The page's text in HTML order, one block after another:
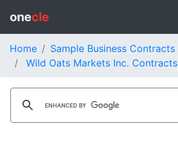
onecle
Home
Sample Business Contracts
Wild Oats Markets Inc. Contracts